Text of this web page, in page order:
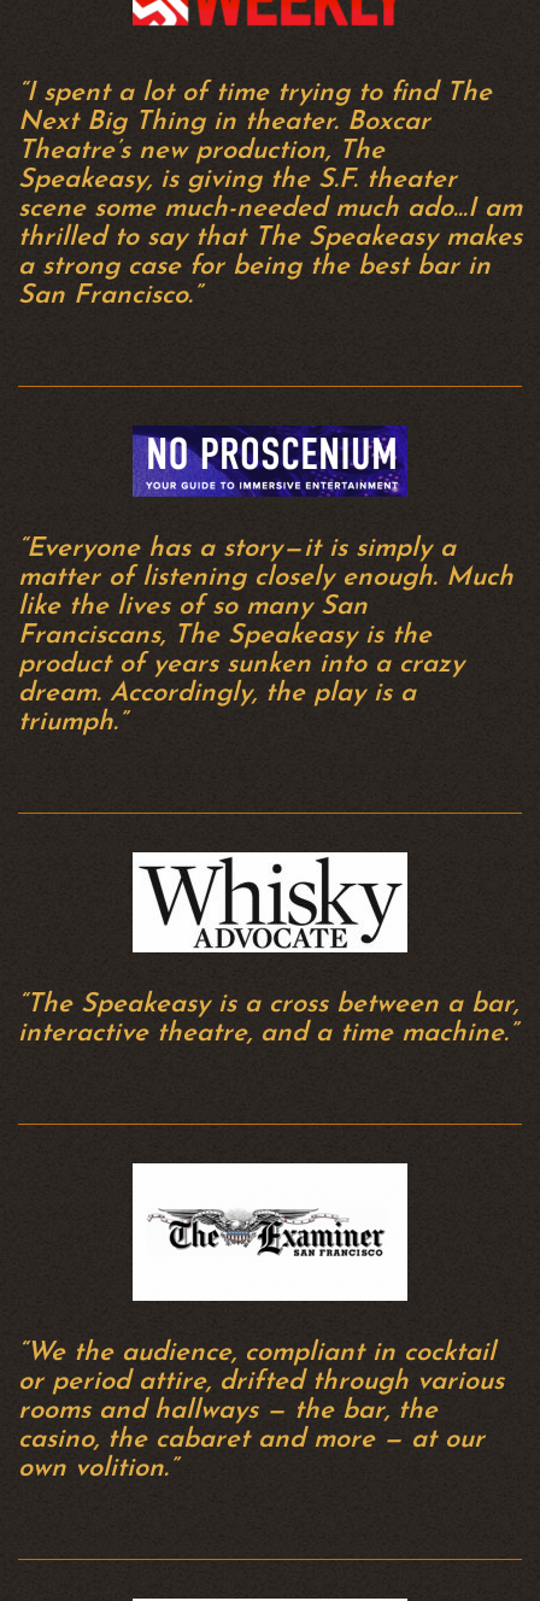
“I spent a lot of time trying to find The
Next Big Thing in theater. Boxcar
Theatre’s new production, The
Speakeasy, is giving the S.F. theater
scene some much-needed much ado…I am
thrilled to say that The Speakeasy makes
a strong case for being the best bar in
San Francisco.”
“Everyone has a story — it is simply a
matter of listening closely enough. Much
like the lives of so many San
Franciscans, The Speakeasy is the
product of years sunken into a crazy
dream. Accordingly, the play is a
triumph.”
“The Speakeasy is a cross between a bar,
interactive theatre, and a time machine.”
“We the audience, compliant in cocktail
or period attire, drifted through various
rooms and hallways — the bar, the
casino, the cabaret and more — at our
own volition.”